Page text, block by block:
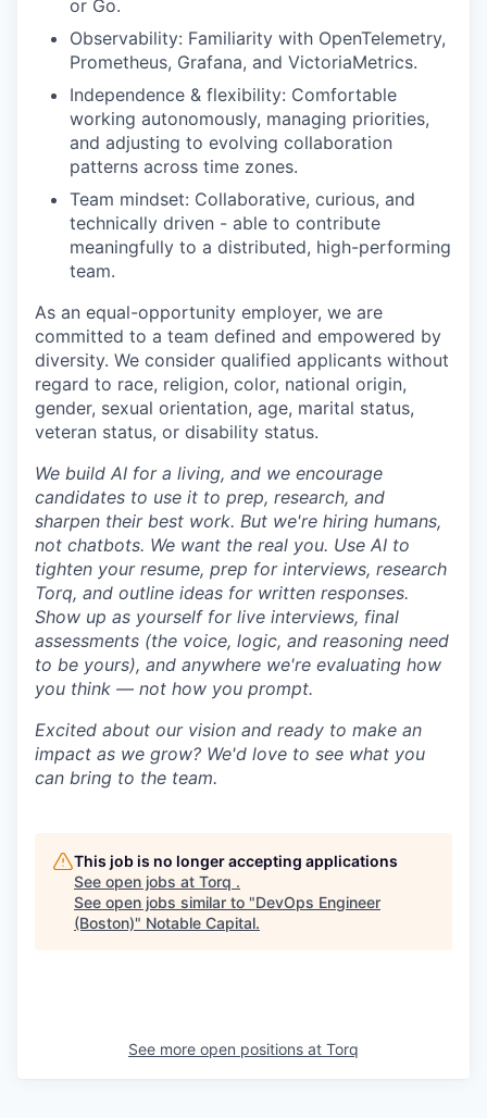
or Go.
Observability: Familiarity with OpenTelemetry,
Prometheus, Grafana, and VictoriaMetrics.
Independence & flexibility: Comfortable
working autonomously, managing priorities,
and adjusting to evolving collaboration
patterns across time zones.
Team mindset: Collaborative, curious, and
technically driven - able to contribute
meaningfully to a distributed, high-performing
team.
As an equal-opportunity employer, we are
committed to a team defined and empowered by
diversity. We consider qualified applicants without
regard to race, religion, color, national origin,
gender, sexual orientation, age, marital status,
veteran status, or disability status.
We build AI for a living, and we encourage
candidates to use it to prep, research, and
sharpen their best work. But we're hiring humans,
not chatbots. We want the real you. Use AI to
tighten your resume, prep for interviews, research
Torq, and outline ideas for written responses.
Show up as yourself for live interviews, final
assessments (the voice, logic, and reasoning need
to be yours), and anywhere we're evaluating how
you think — not how you prompt.
Excited about our vision and ready to make an
impact as we grow? We'd love to see what you
can bring to the team.
This job is no longer accepting applications
See open jobs at Torq .
See open jobs similar to "DevOps Engineer
(Boston)" Notable Capital.
See more open positions at Torq